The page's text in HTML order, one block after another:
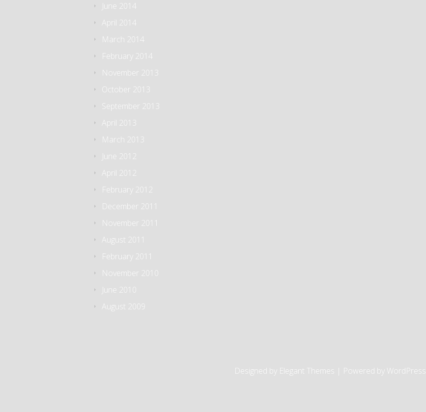
June 2014
April 2014
March 2014
February 2014
November 2013
October 2013
September 2013
April 2013
March 2013
June 2012
April 2012
February 2012
December 2011
November 2011
August 2011
February 2011
November 2010
June 2010
August 2009
Designed by Elegant Themes | Powered by WordPress